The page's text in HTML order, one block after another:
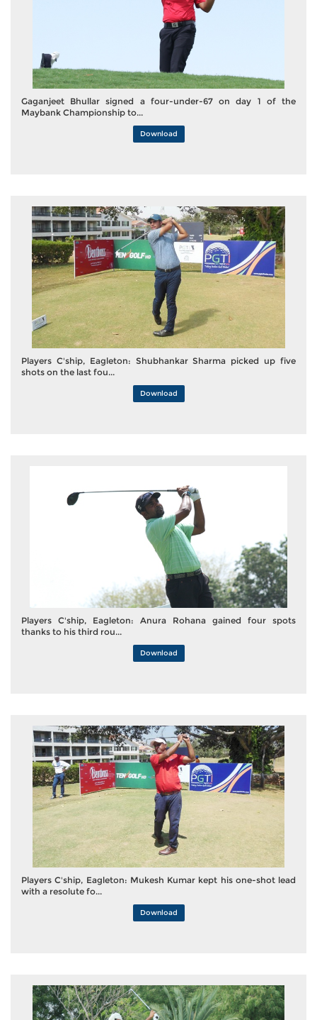
Gaganjeet Bhullar signed a four-under-67 on day 1 of the
Maybank Championship to...
Download
Players C'ship, Eagleton: Shubhankar Sharma picked up five
shots on the last fou...
Download
Players C'ship, Eagleton: Anura Rohana gained four spots
thanks to his third rou...
Download
Players C'ship, Eagleton: Mukesh Kumar kept his one-shot lead
with a resolute fo...
Download